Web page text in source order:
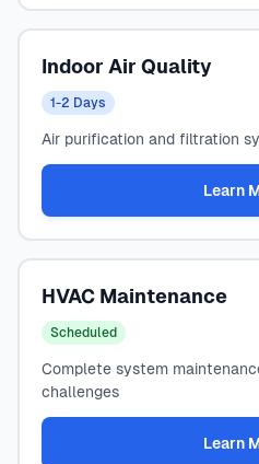
Indoor Air Quality
1-2 Days
Air purification and filtration
Learn
HVAC Maintenance
Scheduled
Complete system
challenges
Learn